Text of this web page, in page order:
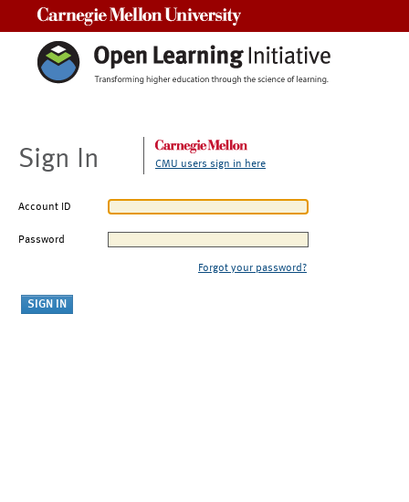
Sign In CMU users sign in here
Account ID
Password
Forgot your password?